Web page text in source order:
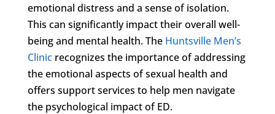
emotional distress and a sense of isolation.
This can significantly impact their overall well-
being and mental health. The Huntsville Men’s
Clinicrecognizes the importance of addressing
the emotional aspects of sexual health and
offers support services to help men navigate
the psychological impact of ED.